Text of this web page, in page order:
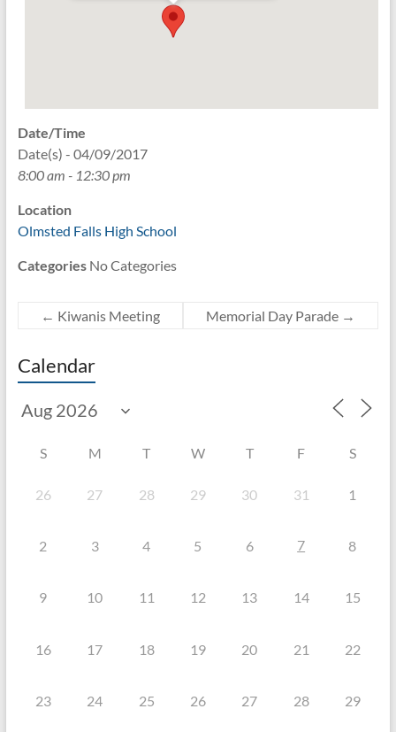
Date/Time
Date(s) - 04/09/2017
8:00 am - 12:30 pm
Location
Olmsted Falls High School
CategoriesNo Categories
← Kiwanis Meeting Memorial Day Parade →
Calendar
S M T W T F S
26 27 28 29 30 31 1
2 3 4 5 6 7 8
9 10 11 12 13 14 15
16 17 18 19 20 21 22
23 24 25 26 27 28 29